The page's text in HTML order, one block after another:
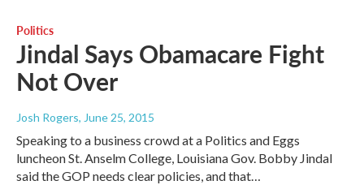
Politics
Jindal Says Obamacare Fight
Not Over
Josh Rogers, June 25, 2015
Speaking to a business crowd at a Politics and Eggs
luncheon St. Anselm College, Louisiana Gov. Bobby Jindal
said the GOP needs clear policies, and that…